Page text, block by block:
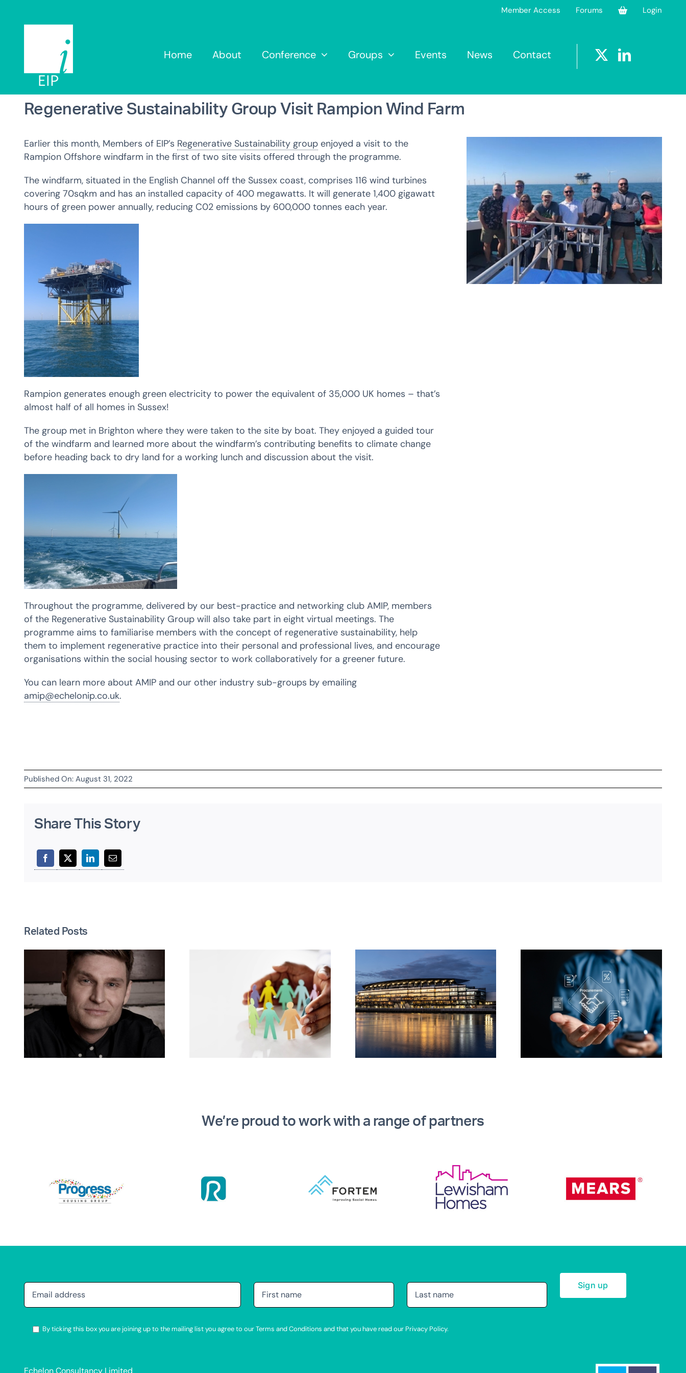
Member Access Forums Login
Home About Conference Groups Events News Contact
Regenerative Sustainability Group Visit Rampion Wind Farm
Earlier this month, Members of EIP’s Regenerative Sustainability groupenjoyed a visit to the
Rampion Offshore windfarm in the first of two site visits offered through the programme.
The windfarm, situated in the English Channel off the Sussex coast, comprises 116 wind turbines
covering 70sqkm and has an installed capacity of 400 megawatts. It will generate 1,400 gigawatt
hours of green power annually, reducing C02emissions by 600,000 tonnes each year.
Rampion generates enough green electricity to power the equivalent of 35,000 UK homes – that’s
almost half of all homes in Sussex!
The group met in Brighton where they were taken to the site by boat. They enjoyed a guided tour
of the windfarm and learned more about the windfarm’s contributing benefits to climate change
before heading back to dry land for a working lunch and discussion about the visit.
Throughout the programme, delivered by our best-practice and networking club AMIP, members
of the Regenerative Sustainability Group will also take part in eight virtual meetings. The
programme aims to familiarise members with the concept of regenerative sustainability, help
them to implement regenerative practice into their personal and professional lives, and encourage
organisations within the social housing sector to work collaboratively for a greener future.
You can learn more about AMIP and our other industry sub-groups by emailing
amip@echelonip.co.uk.
Published On: August 31, 2022
Share This Story
Related Posts
EIP and Synergy
Safeguarding
open
conversation on
safeguarding in
social housing
AMIP explores
innovation, retrofit
funding and
decarbonisation
Procurement
Fridays: contract
change and
performance
Comedian Scott
Bennett to
perform at
Echelon
Conference
We’re proud to work with a range of partners
By ticking this box you are joining up to the mailing list you agree to our Terms and Conditions and that you have read our Privacy Policy.
Echelon Consultancy Limited